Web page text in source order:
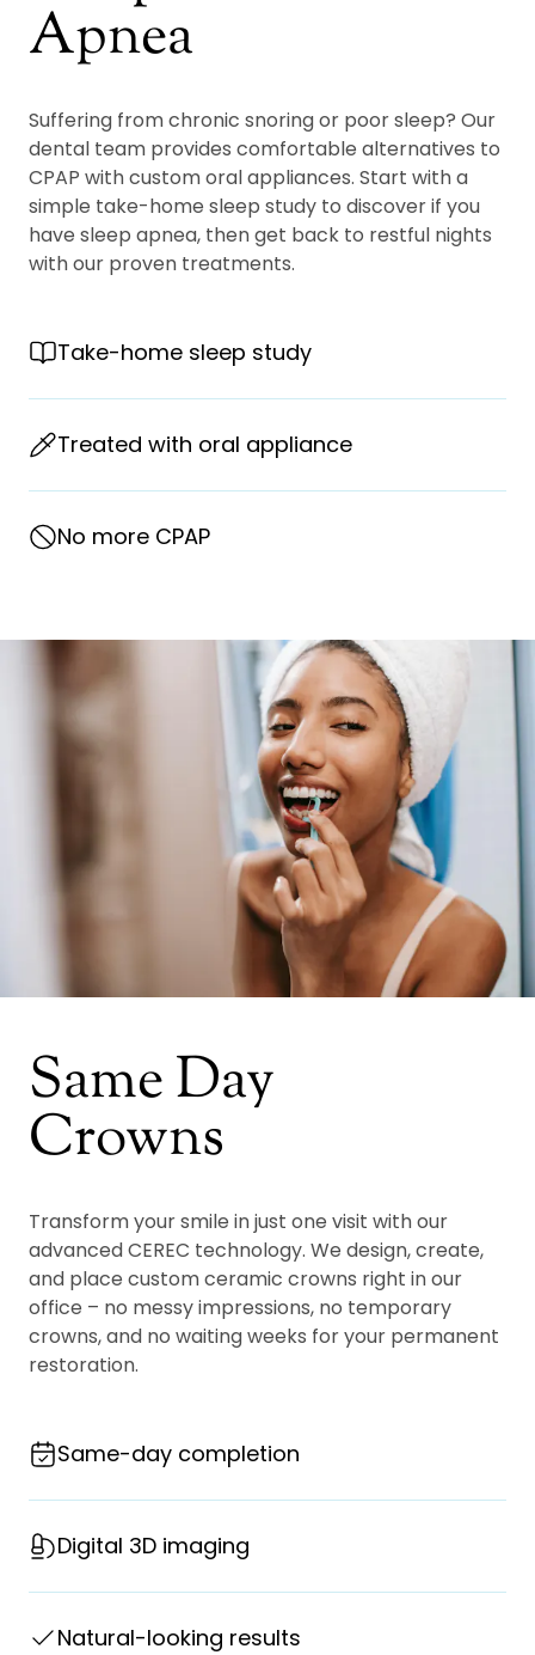
Apnea
Suffering from chronic snoring or poor sleep? Our
dental team provides comfortable alternatives to
CPAP with custom oral appliances. Start with a
simple take-home sleep study to discover if you
have sleep apnea, then get back to restful nights
with our proven treatments.
Take-home sleep study
Treated with oral appliance
No more CPAP
Same Day
Crowns
Transform your smile in just one visit with our
advanced CEREC technology. We design, create,
and place custom ceramic crowns right in our
office – no messy impressions, no temporary
crowns, and no waiting weeks for your permanent
restoration.
Same-day completion
Digital 3D imaging
Natural-looking results